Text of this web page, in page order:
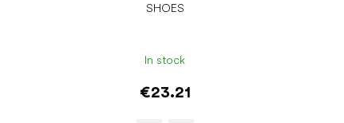
SHOES
In stock
€23.21